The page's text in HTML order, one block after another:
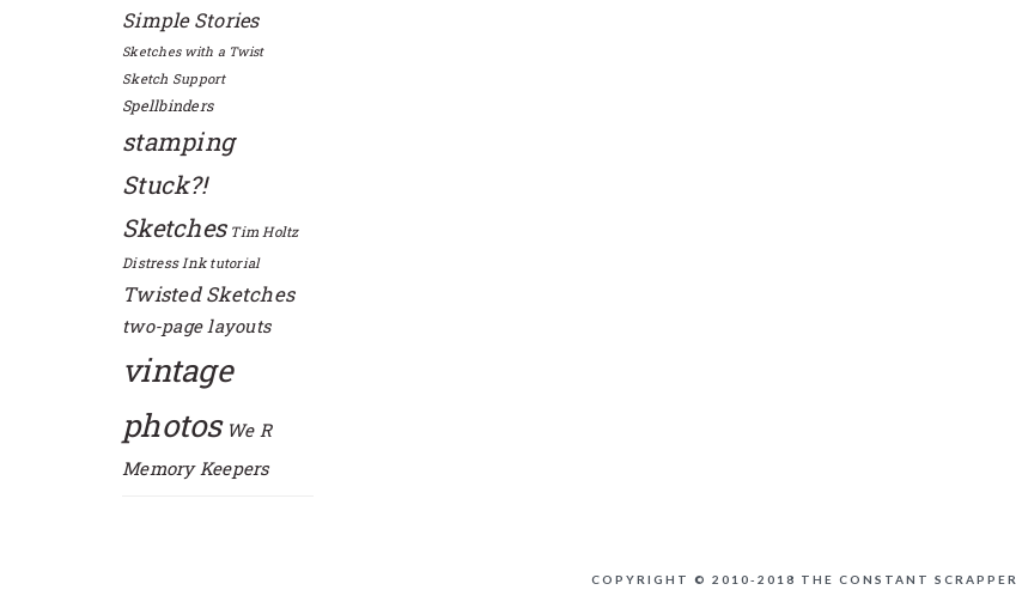
Simple Stories
Sketches with a Twist
Sketch Support
Spellbinders
stamping
Stuck?!
Sketches Tim Holtz
Distress Ink tutorial
Twisted Sketches
two-page layouts
vintage
photos We R
Memory Keepers
COPYRIGHT © 2010-2018 THE CONSTANT SCRAPPER